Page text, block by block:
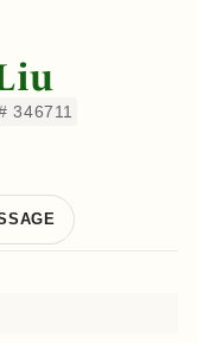
346711